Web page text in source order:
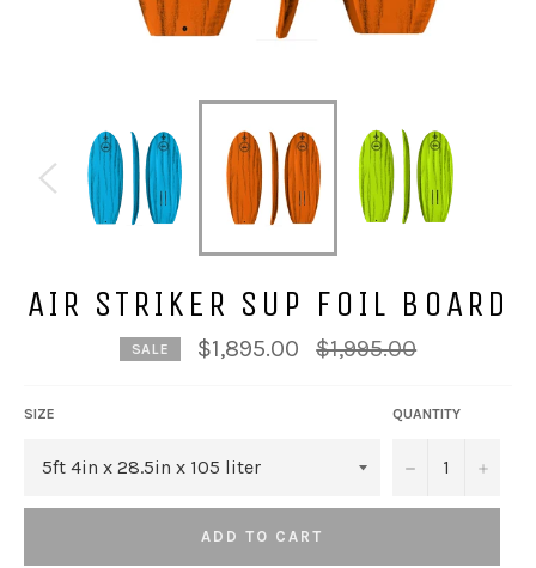
AIR STRIKER SUP FOIL BOARD
SALE $1,895.00
Regular
price
$1,995.00
SIZE QUANTITY
− +
ADD TO CART